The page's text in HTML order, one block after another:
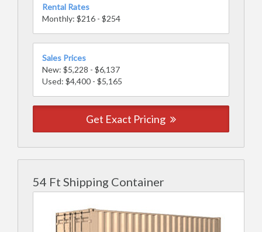
Rental Rates
Monthly: $216 - $254
Sales Prices
New: $5,228 - $6,137
Used: $4,400 - $5,165
Get Exact Pricing
54 Ft Shipping Container